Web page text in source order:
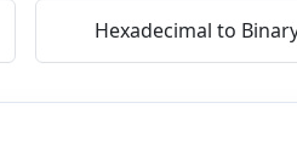
Hexadecimal to